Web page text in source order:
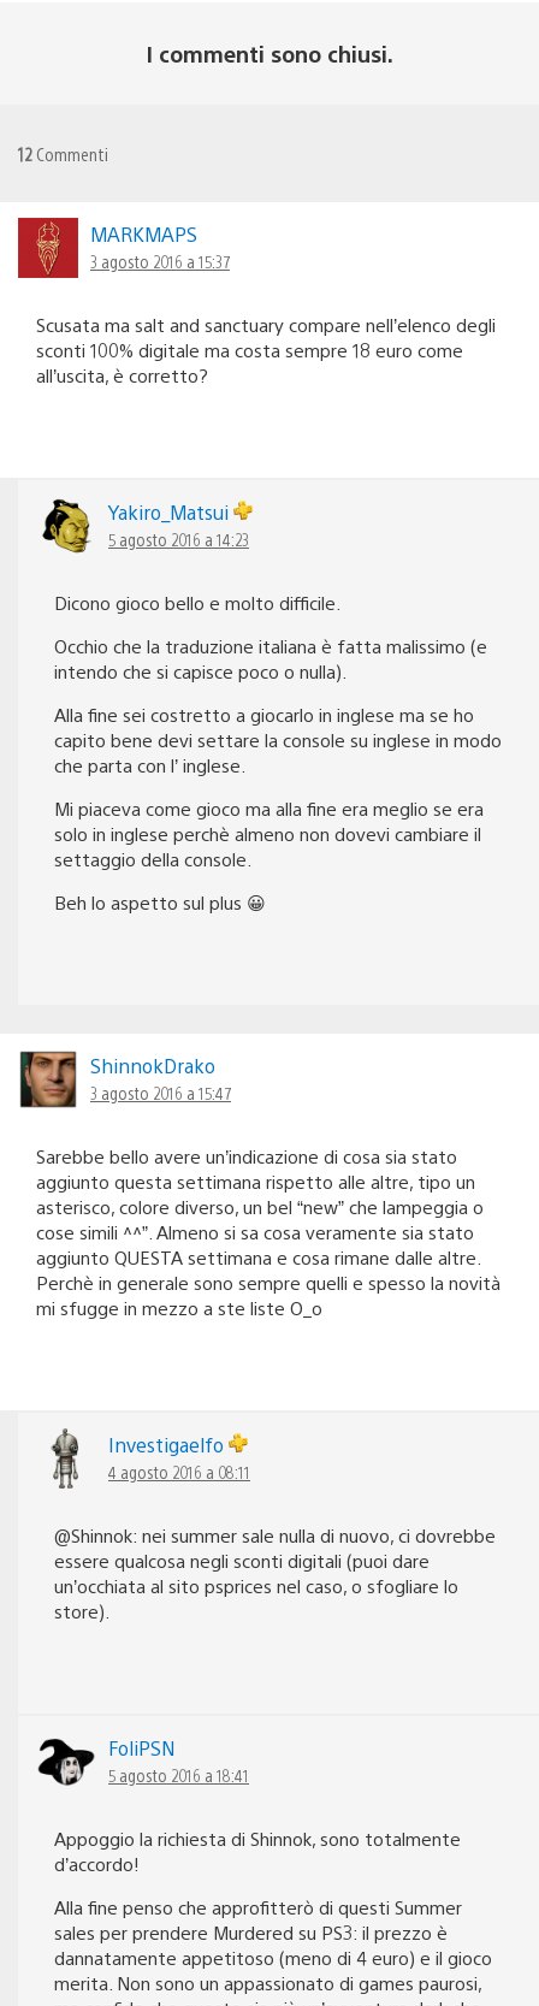
I commenti sono chiusi.
12 Commenti
MARKMAPS
3 agosto 2016 a 15:37
Scusata ma salt and sanctuary compare nell’elenco degli
sconti 100% digitale ma costa sempre 18 euro come
all’uscita, è corretto?
Yakiro_Matsui
5 agosto 2016 a 14:23
Dicono gioco bello e molto difficile.
Occhio che la traduzione italiana è fatta malissimo (e
intendo che si capisce poco o nulla).
Alla fine sei costretto a giocarlo in inglese ma se ho
capito bene devi settare la console su inglese in modo
che parta con l’ inglese.
Mi piaceva come gioco ma alla fine era meglio se era
solo in inglese perchè almeno non dovevi cambiare il
settaggio della console.
Beh lo aspetto sul plus 😀
ShinnokDrako
3 agosto 2016 a 15:47
Sarebbe bello avere un’indicazione di cosa sia stato
aggiunto questa settimana rispetto alle altre, tipo un
asterisco, colore diverso, un bel “new” che lampeggia o
cose simili ^^”. Almeno si sa cosa veramente sia stato
aggiunto QUESTA settimana e cosa rimane dalle altre.
Perchè in generale sono sempre quelli e spesso la novità
mi sfugge in mezzo a ste liste O_o
Investigaelfo
4 agosto 2016 a 08:11
@Shinnok: nei summer sale nulla di nuovo, ci dovrebbe
essere qualcosa negli sconti digitali (puoi dare
un’occhiata al sito psprices nel caso, o sfogliare lo
store).
FoliPSN
5 agosto 2016 a 18:41
Appoggio la richiesta di Shinnok, sono totalmente
d’accordo!
Alla fine penso che approfitterò di questi Summer
sales per prendere Murdered su PS3: il prezzo è
dannatamente appetitoso (meno di 4 euro) e il gioco
merita. Non sono un appassionato di games paurosi,